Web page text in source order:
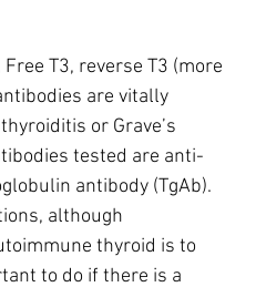
T3, reverse T3 (more
are vitally
or Grave’s
tested are anti-
antibody (TgAb).
although
thyroid is to
to do if there is a